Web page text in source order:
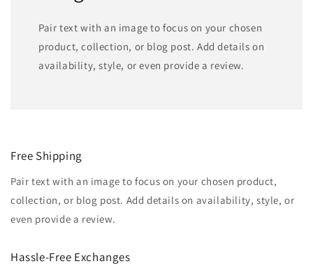
Pair text with an image to focus on your chosen
product, collection, or blog post. Add details on
availability, style, or even provide a review.
Free Shipping
Pair text with an image to focus on your chosen product,
collection, or blog post. Add details on availability, style, or
even provide a review.
Hassle-Free Exchanges